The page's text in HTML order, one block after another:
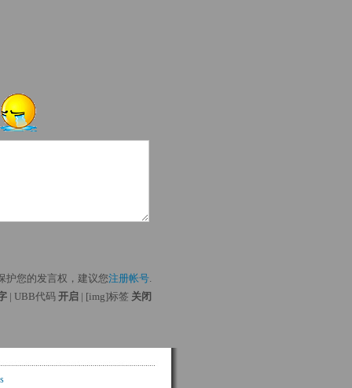
护您的发言权，建议您注册帐号.
| UBB代码 开启 | [img]标签 关闭